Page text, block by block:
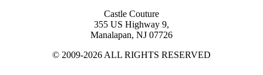
Castle Couture
355 US Highway 9,
Manalapan, NJ 07726
© 2009-2026 ALL RIGHTS RESERVED